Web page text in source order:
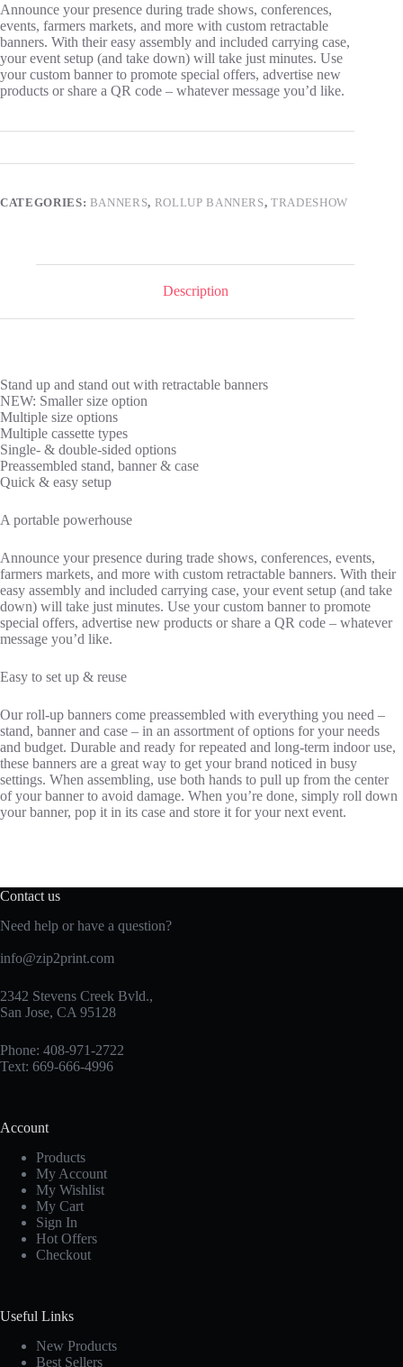
Announce your presence during trade shows, conferences,
events, farmers markets, and more with custom retractable
banners. With their easy assembly and included carrying case,
your event setup (and take down) will take just minutes. Use
your custom banner to promote special offers, advertise new
products or share a QR code – whatever message you’d like.
CATEGORIES: BANNERS, ROLLUP BANNERS,TRADESHOW
Description
Stand up and stand out with retractable banners
NEW: Smaller size option
Multiple size options
Multiple cassette types
Single- & double-sided options
Preassembled stand, banner & case
Quick & easy setup
A portable powerhouse
Announce your presence during trade shows, conferences, events,
farmers markets, and more with custom retractable banners. With their
easy assembly and included carrying case, your event setup (and take
down) will take just minutes. Use your custom banner to promote
special offers, advertise new products or share a QR code – whatever
message you’d like.
Easy to set up & reuse
Our roll-up banners come preassembled with everything you need –
stand, banner and case – in an assortment of options for your needs
and budget. Durable and ready for repeated and long-term indoor use,
these banners are a great way to get your brand noticed in busy
settings. When assembling, use both hands to pull up from the center
of your banner to avoid damage. When you’re done, simply roll down
your banner, pop it in its case and store it for your next event.
Contact us
Need help or have a question?
info@zip2print.com
2342 Stevens Creek Bvld.,
San Jose, CA 95128
Phone: 408-971-2722
Text: 669-666-4996
Account
Products
My Account
My Wishlist
My Cart
Sign In
Hot Offers
Checkout
Useful Links
New Products
Best Sellers